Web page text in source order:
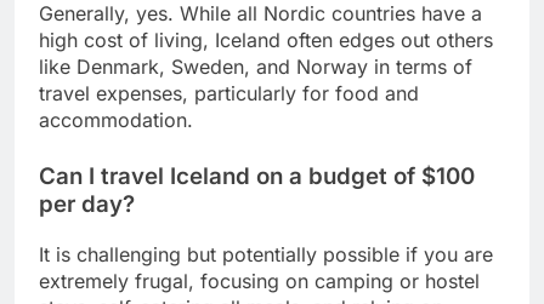
Generally, yes. While all Nordic countries have a
high cost of living, Iceland often edges out others
like Denmark, Sweden, and Norway in terms of
travel expenses, particularly for food and
accommodation.
Can I travel Iceland on a budget of $100
per day?
It is challenging but potentially possible if you are
extremely frugal, focusing on camping or hostel